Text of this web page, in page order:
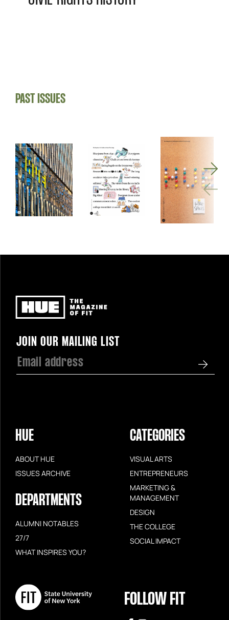
PAST ISSUES
Newsletter
JOIN OUR MAILING LIST
HUE
ABOUT HUE
ISSUES ARCHIVE
DEPARTMENTS
ALUMNI NOTABLES
27/7
WHAT INSPIRES YOU?
CATEGORIES
VISUAL ARTS
ENTREPRENEURS
MARKETING &
MANAGEMENT
DESIGN
THE COLLEGE
SOCIAL IMPACT
FOLLOW FIT